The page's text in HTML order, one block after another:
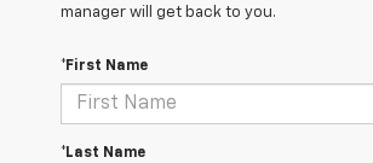
manager will get back to you.
*First Name
*Last Name